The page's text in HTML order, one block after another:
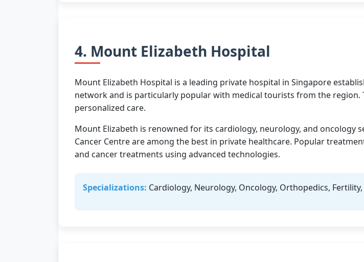
4. Mount Elizabeth Hospital
Mount Elizabeth Hospital is a leading private hospital in Singapore
network and is particularly popular with medical tourists from the
personalized care.
Mount Elizabeth is renowned for its cardiology, neurology, and oncology
Cancer Centre are among the best in private healthcare. Popular
and cancer treatments using advanced technologies.
Specializations: Cardiology, Neurology, Oncology, Orthopedics,